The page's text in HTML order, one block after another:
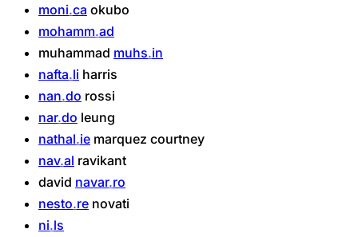
moni ca okubo
mohamm ad
muhammad muhs in
nafta li harris
nan do rossi
nar do leung
nathal ie marquez courtney
nav al ravikant
david navar ro
nesto re novati
ni ls